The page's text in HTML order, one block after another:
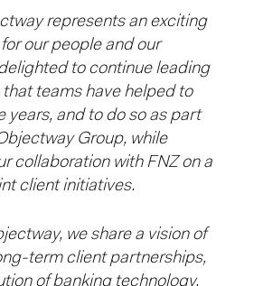
represents an exciting
our people and our
to continue leading
teams have helped to
years, and to do so as part
Group, while
collaboration with FNZ on a
client initiatives.
we share a vision of
term client partnerships,
of banking technology.